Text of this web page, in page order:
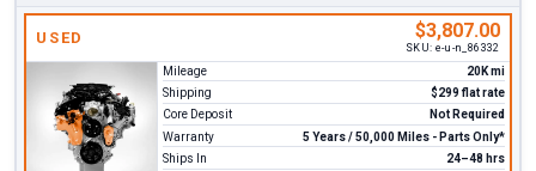
USED $3,807.00
SKU: e-u-n_86332
Mileage
20K mi
Shipping
$299 flat rate
Core Deposit
Not Required
Warranty
5 Years / 50,000 Miles - Parts Only*
Ships In
24–48 hrs